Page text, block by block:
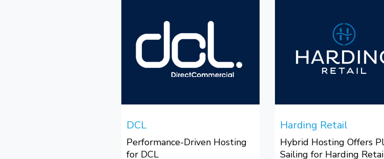
DCL
Performance-Driven Hosting
for DCL
Harding Retail
Hybrid Hosting Offers
Sailing for Harding